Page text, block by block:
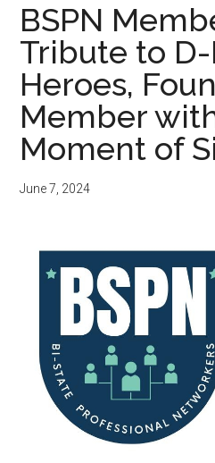
BSPN
Tribute to
Heroes,
Member
Moment of
June 7, 2024